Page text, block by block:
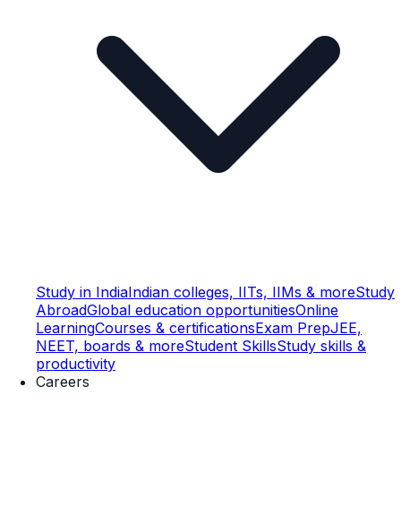
Study in IndiaIndian colleges, IITs, IIMs & moreStudy
AbroadGlobal education opportunitiesOnline
LearningCourses & certificationsExam PrepJEE,
NEET, boards & moreStudent SkillsStudy skills &
productivity
Careers